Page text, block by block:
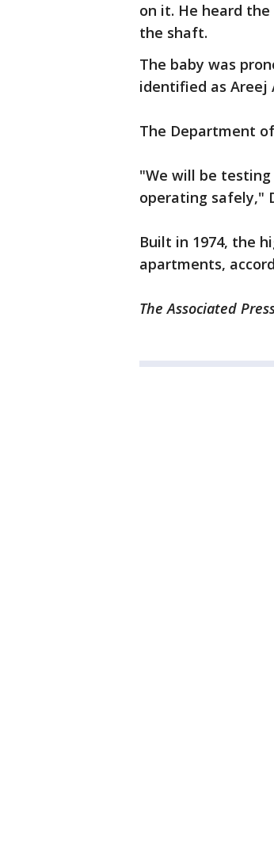
on it. He heard
the shaft.
The baby was
identified as Areej
The Department
"We will be
operating safely,"
Built in 1974, the
apartments,
The Associated